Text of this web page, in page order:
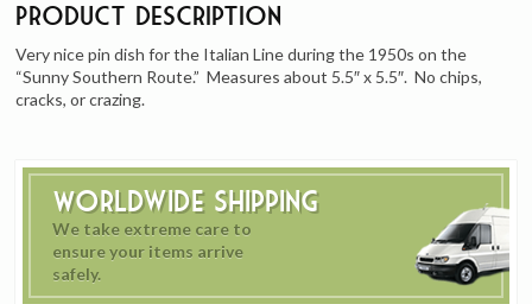
Worldwide Shipping
We take extreme care to
ensure your items arrive
safely.
Product Description
Very nice pin dish for the Italian Line during the 1950s on the
“Sunny Southern Route.” Measures about 5.5″ x 5.5″. No chips,
cracks, or crazing.